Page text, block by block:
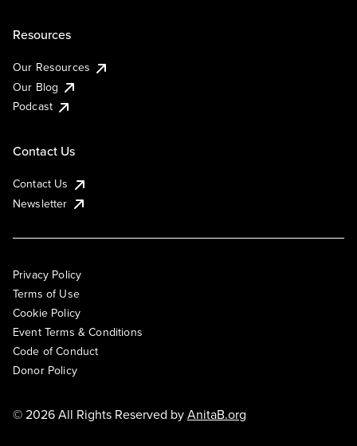
Resources
Our Resources
Our Blog
Podcast
Contact Us
Contact Us
Newsletter
Privacy Policy
Terms of Use
Cookie Policy
Event Terms & Conditions
Code of Conduct
Donor Policy
© 2026 All Rights Reserved byAnitaB.org